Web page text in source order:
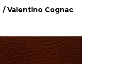
/ Valentino Cognac